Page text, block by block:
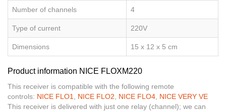
Number of channels 4
Type of current 220V
Dimensions 15 x 12 x 5 cm
Product information NICE FLOXM220
This receiver is compatible with the following remote
controls: NICE FLO1, NICE FLO2, NICE FLO4, NICE VERY VE
This receiver is delivered with just one relay (channel); we can